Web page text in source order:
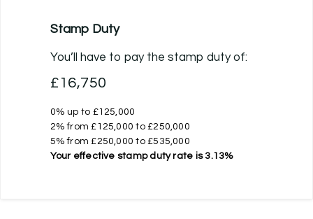
Stamp Duty
You’ll have to pay the stamp dutyof:
£16,750
0% up to £125,000
2% from £125,000 to £250,000
5% from £250,000 to £535,000
Your effective stamp duty rate is 3.13%